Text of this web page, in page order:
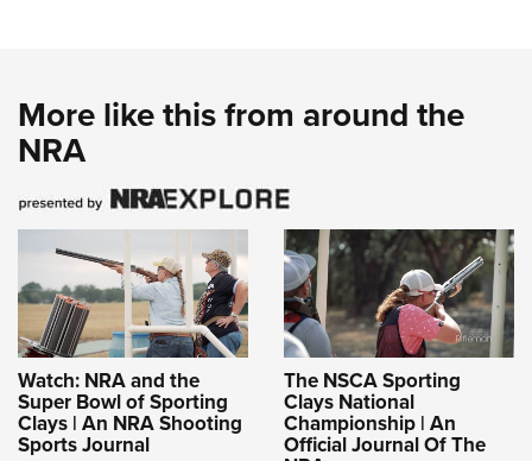
More like this from around the
NRA
Watch: NRA and the
Super Bowl of Sporting
Clays | An NRA Shooting
Sports Journal
The NSCA Sporting
Clays National
Championship | An
Official Journal Of The